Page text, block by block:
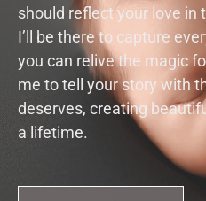
should reflect your love in
I’ll be there to capture
you can relive the magic
me to tell your story with
deserves, creating
a lifetime.